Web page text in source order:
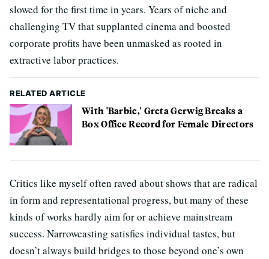
slowed for the first time in years. Years of niche and
challenging TV that supplanted cinema and boosted
corporate profits have been unmasked as rooted in
extractive labor practices.
RELATED ARTICLE
With 'Barbie,' Greta Gerwig Breaks a
Box Office Record for Female Directors
Critics like myself often raved about shows that are radical
in form and representational progress, but many of these
kinds of works hardly aim for or achieve mainstream
success. Narrowcasting satisfies individual tastes, but
doesn’t always build bridges to those beyond one’s own